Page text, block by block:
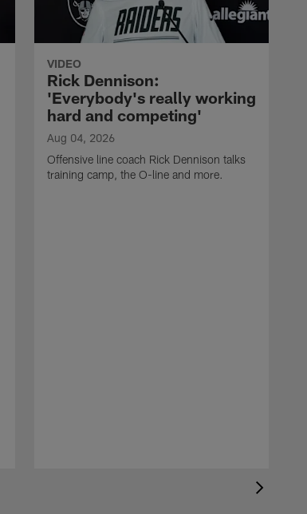
VIDEO
Rick Dennison:
'Everybody's really working
hard and competing'
Aug 04, 2026
Offensive line coach Rick Dennison talks
training camp, the O-line and more.